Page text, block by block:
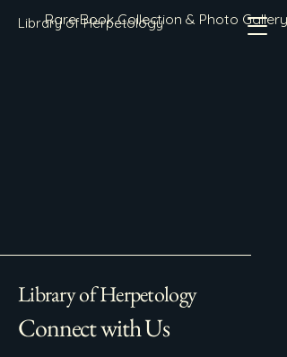
Library of Herpetology
Rare Book Collection & Photo Gallery
Library of Herpetology
Connect with Us